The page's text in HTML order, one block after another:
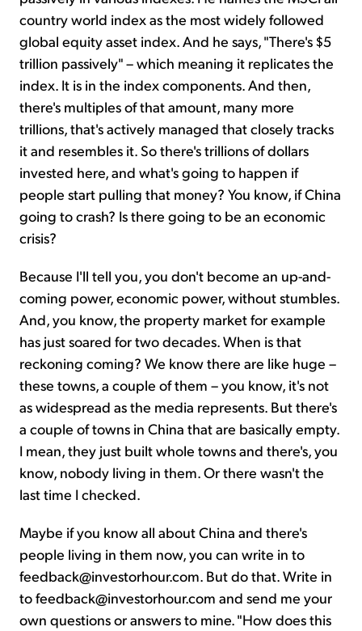
country world index as the most widely followed
global equity asset index. And he says, "There's $5
trillion passively" – which meaning it replicates the
index. It is in the index components. And then,
there's multiples of that amount, many more
trillions, that's actively managed that closely tracks
it and resembles it. So there's trillions of dollars
invested here, and what's going to happen if
people start pulling that money? You know, if China
going to crash? Is there going to be an economic
crisis?
Because I'll tell you, you don't become an up-and-
coming power, economic power, without stumbles.
And, you know, the property market for example
has just soared for two decades. When is that
reckoning coming? We know there are like huge –
these towns, a couple of them – you know, it's not
as widespread as the media represents. But there's
a couple of towns in China that are basically empty.
I mean, they just built whole towns and there's, you
know, nobody living in them. Or there wasn't the
last time I checked.
Maybe if you know all about China and there's
people living in them now, you can write in to
feedback@investorhour.com. But do that. Write in
to feedback@investorhour.com and send me your
own questions or answers to mine. "How does this